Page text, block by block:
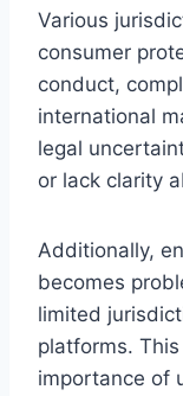
Various
consumer
conduct,
international
legal
or lack clarity
Additionally,
becomes
limited
platforms.
importance of